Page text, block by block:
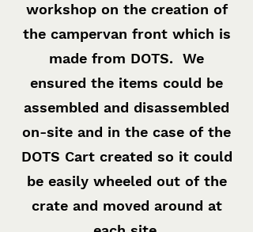
workshop on the creation of
the campervan front which is
made from DOTS. We
ensured the items could be
assembled and disassembled
on-site and in the case of the
DOTS Cart created so it could
be easily wheeled out of the
crate and moved around at